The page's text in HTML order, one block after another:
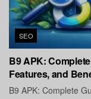
SEO
B9 APK:
Features, and
B9 APK: Complete